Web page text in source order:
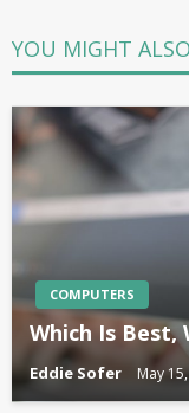
YOU MIGHT
COMPUTERS
Which Is Best,
Eddie Sofer May